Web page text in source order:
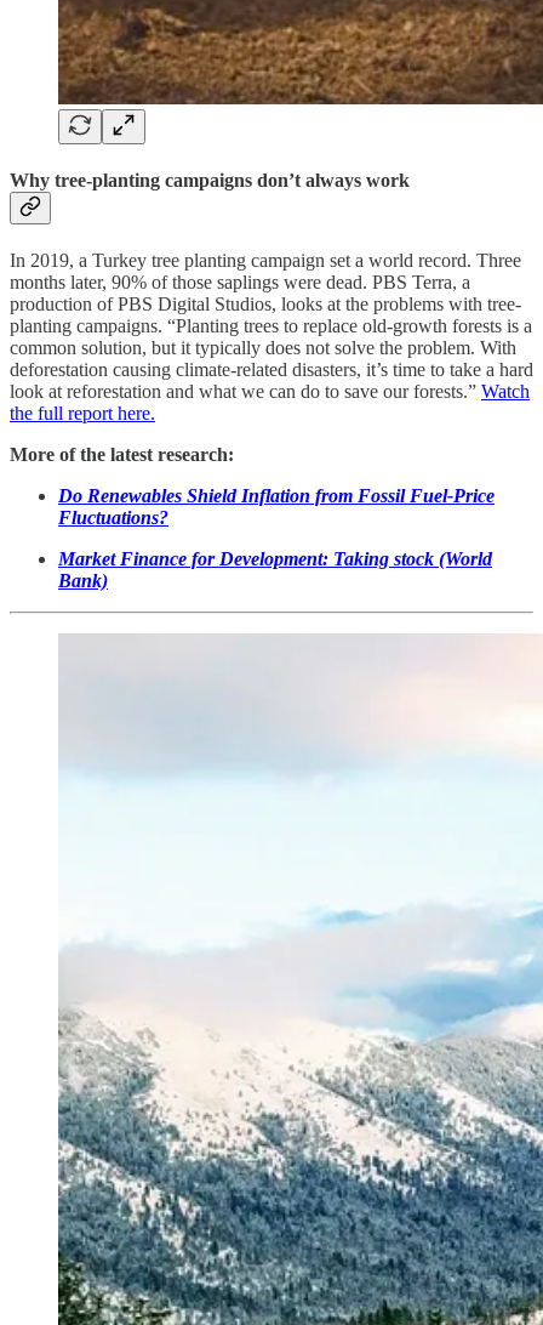
Why tree-planting campaigns don’t always work
In 2019, a Turkey tree planting campaign set a world record. Three
months later, 90% of those saplings were dead. PBS Terra, a
production of PBS Digital Studios, looks at the problems with tree-
planting campaigns. “Planting trees to replace old-growth forests is a
common solution, but it typically does not solve the problem. With
deforestation causing climate-related disasters, it’s time to take a hard
look at reforestation and what we can do to save our forests.” Watch
the full report here.
More of the latest research:
Do Renewables Shield Inflation from Fossil Fuel-Price
Fluctuations?
Market Finance for Development: Taking stock (World
Bank)